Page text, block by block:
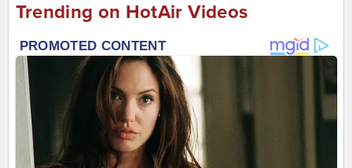
Trending on HotAir Videos